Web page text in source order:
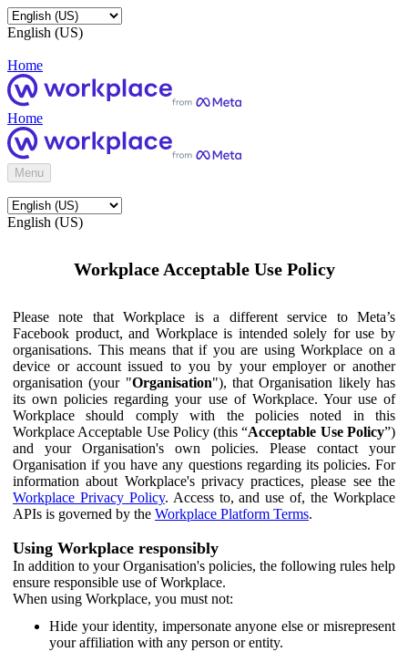
English (US)
Home
Home
Menu
English (US)
Workplace Acceptable Use Policy
Please note that Workplace is a different service to Meta’s
Facebook product, and Workplace is intended solely for use by
organisations. This means that if you are using Workplace on a
device or account issued to you by your employer or another
organisation (your "Organisation"), that Organisation likely has
its own policies regarding your use of Workplace. Your use of
Workplace should comply with the policies noted in this
Workplace Acceptable Use Policy (this “Acceptable Use Policy”)
and your Organisation's own policies. Please contact your
Organisation if you have any questions regarding its policies. For
information about Workplace's privacy practices, please see the
Workplace Privacy Policy. Access to, and use of, the Workplace
APIs is governed by the Workplace Platform Terms.
Using Workplace responsibly
In addition to your Organisation's policies, the following rules help
ensure responsible use of Workplace.
When using Workplace, you must not:
Hide your identity, impersonate anyone else or misrepresent
your affiliation with any person or entity.